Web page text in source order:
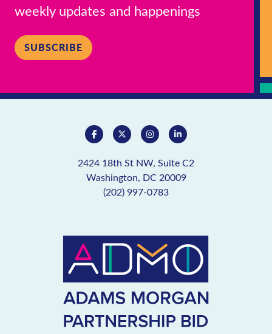
weekly updates and happenings
SUBSCRIBE
2424 18th St NW, Suite C2
Washington, DC 20009
(202) 997-0783